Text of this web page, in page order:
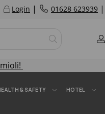
Login | 01628 623939 |
& SAFETY HOTEL